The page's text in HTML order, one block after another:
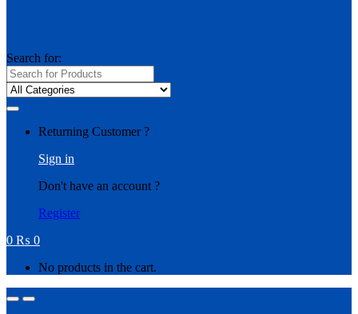
Search for:
Returning Customer ?
Sign in
Don't have an account ?
Register
0 ₨ 0
No products in the cart.